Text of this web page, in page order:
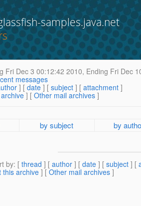
samples.java.net
Fri Dec 3 00:12:42 2010, Ending Fri Dec
messages
] [ date ] [ subject ] [ attachment ]
] [ Other mail archives ]
by subject by
by: [ thread ] [ author ] [ date ] [ subject ] [
this archive ] [ Other mail archives ]